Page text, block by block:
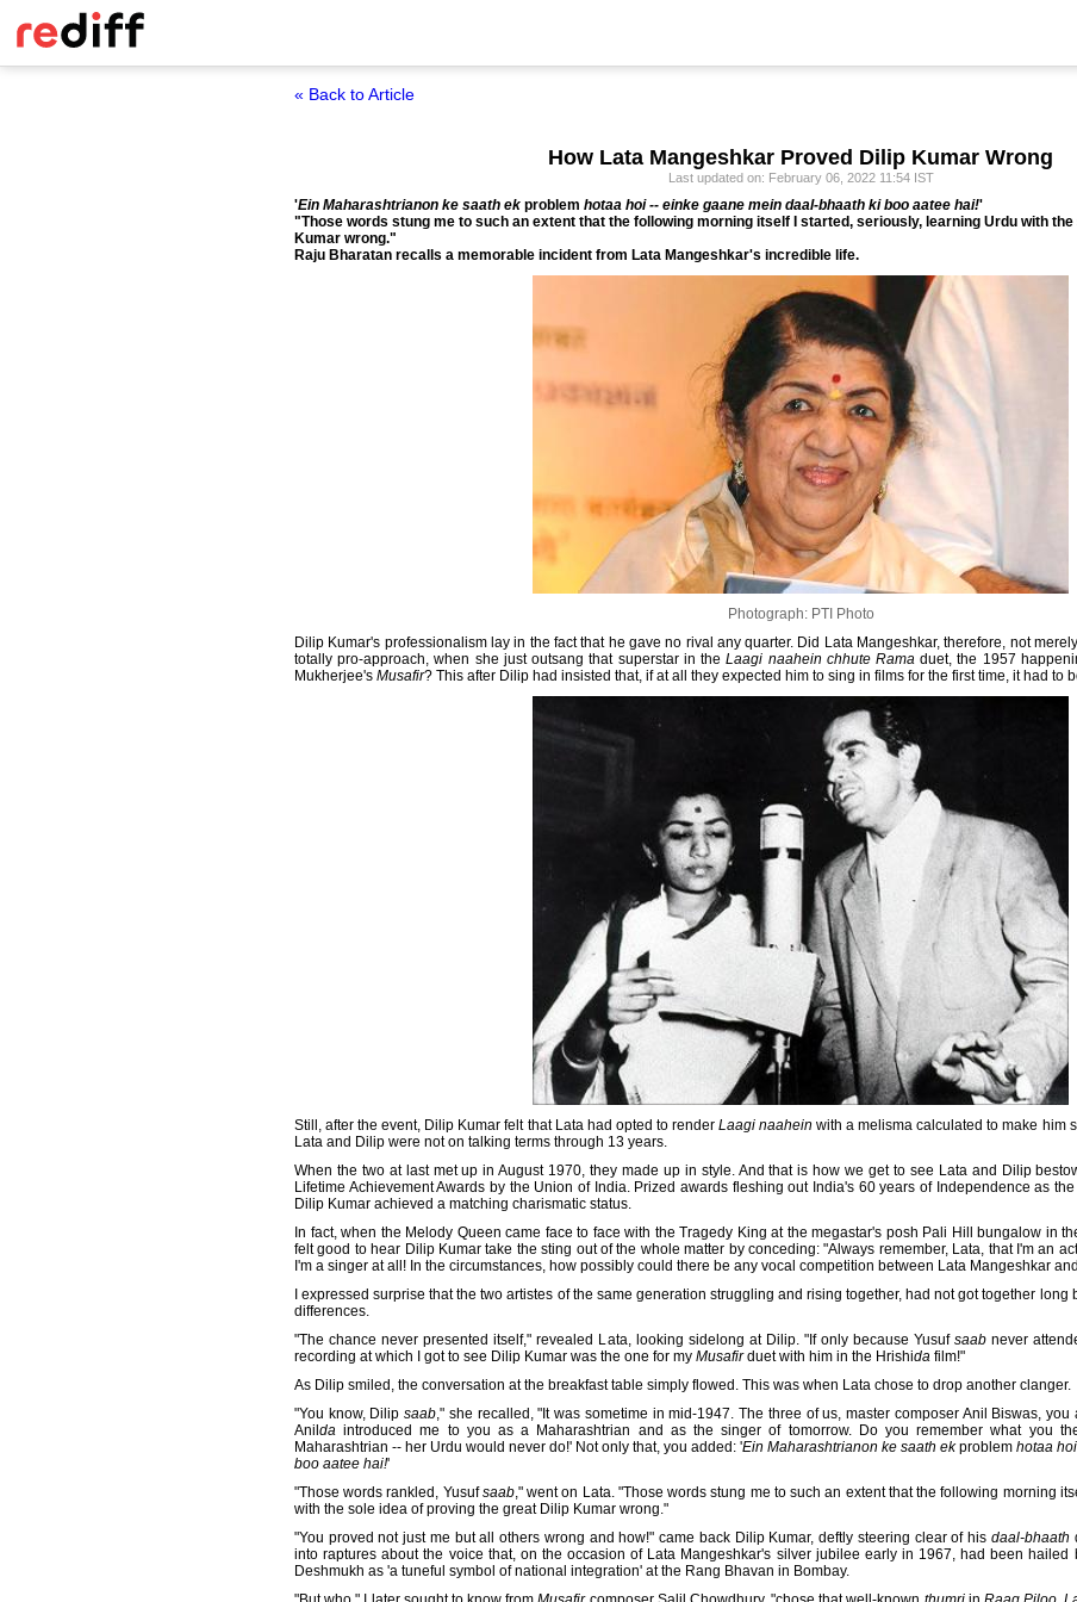
« Back to Article
How Lata Mangeshkar Proved Dilip Kumar Wrong
Last updated on: February 06, 2022 11:54 IST
'Ein Maharashtrianon ke saath ek problem hotaa hoi -- einke gaane mein daal-bhaath ki boo aatee hai!'
"Those words stung me to such an extent that the following morning itself I started, seriously, learning Urdu with
Kumar wrong."
Raju Bharatan recalls a memorable incident from Lata Mangeshkar's incredible life.
Photograph: PTI Photo
Dilip Kumar's professionalism lay in the fact that he gave no rival any quarter. Did Lata Mangeshkar, therefore, not
totally pro-approach, when she just outsang that superstar in theLaagi naahein chhute Ramaduet, the 1957
Mukherjee's Musafir? This after Dilip had insisted that, if at all they expected him to sing in films for the first time, it had to
Still, after the event, Dilip Kumar felt that Lata had opted to render Laagi naahein with a melisma calculated to make him
Lata and Dilip were not on talking terms through 13 years.
When the two at last met up in August 1970, they made up in style. And that is how we get to see Lata and Dilip
Lifetime Achievement Awards by the Union of India. Prized awards fleshing out India's 60 years of Independence as
Dilip Kumar achieved a matching charismatic status.
In fact, when the Melody Queen came face to face with the Tragedy King at the megastar's posh Pali Hill bungalow in
felt good to hear Dilip Kumar take the sting out of the whole matter by conceding: "Always remember, Lata, that I'm an
I'm a singer at all! In the circumstances, how possibly could there be any vocal competition between Lata Mangeshkar
I expressed surprise that the two artistes of the same generation struggling and rising together, had not got together
differences.
"The chance never presented itself," revealed Lata, looking sidelong at Dilip. "If only because Yusufsaab never
recording at which I got to see Dilip Kumar was the one for my Musafirduet with him in the Hrishida film!"
As Dilip smiled, the conversation at the breakfast table simply flowed. This was when Lata chose to drop another clanger.
"You know, Dilipsaab," she recalled, "It was sometime in mid-1947. The three of us, master composer Anil Biswas,
Anil da introduced me to you as a Maharashtrian and as the singer of tomorrow. Do you remember what you
Maharashtrian -- her Urdu would never do!' Not only that, you added: 'Ein Maharashtrianon ke saath ekproblem hotaa
boo aatee hai!'
"Those words rankled, Yusufsaab," went on Lata. "Those words stung me to such an extent that the following morning
with the sole idea of proving the great Dilip Kumar wrong."
"You proved not just me but all others wrong and how!" came back Dilip Kumar, deftly steering clear of his daal-bhaath
into raptures about the voice that, on the occasion of Lata Mangeshkar's silver jubilee early in 1967, had been hailed
Deshmukh as 'a tuneful symbol of national integration' at the Rang Bhavan in Bombay.